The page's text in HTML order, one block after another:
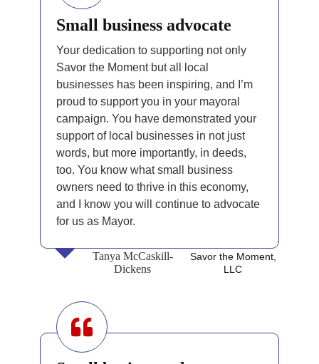
Small business advocate
Your dedication to supporting not only
Savor the Moment but all local
businesses has been inspiring, and I’m
proud to support you in your mayoral
campaign. You have demonstrated your
support of local businesses in not just
words, but more importantly, in deeds,
too. You know what small business
owners need to thrive in this economy,
and I know you will continue to advocate
for us as Mayor.
Tanya McCaskill-
Dickens
Savor the Moment,
LLC